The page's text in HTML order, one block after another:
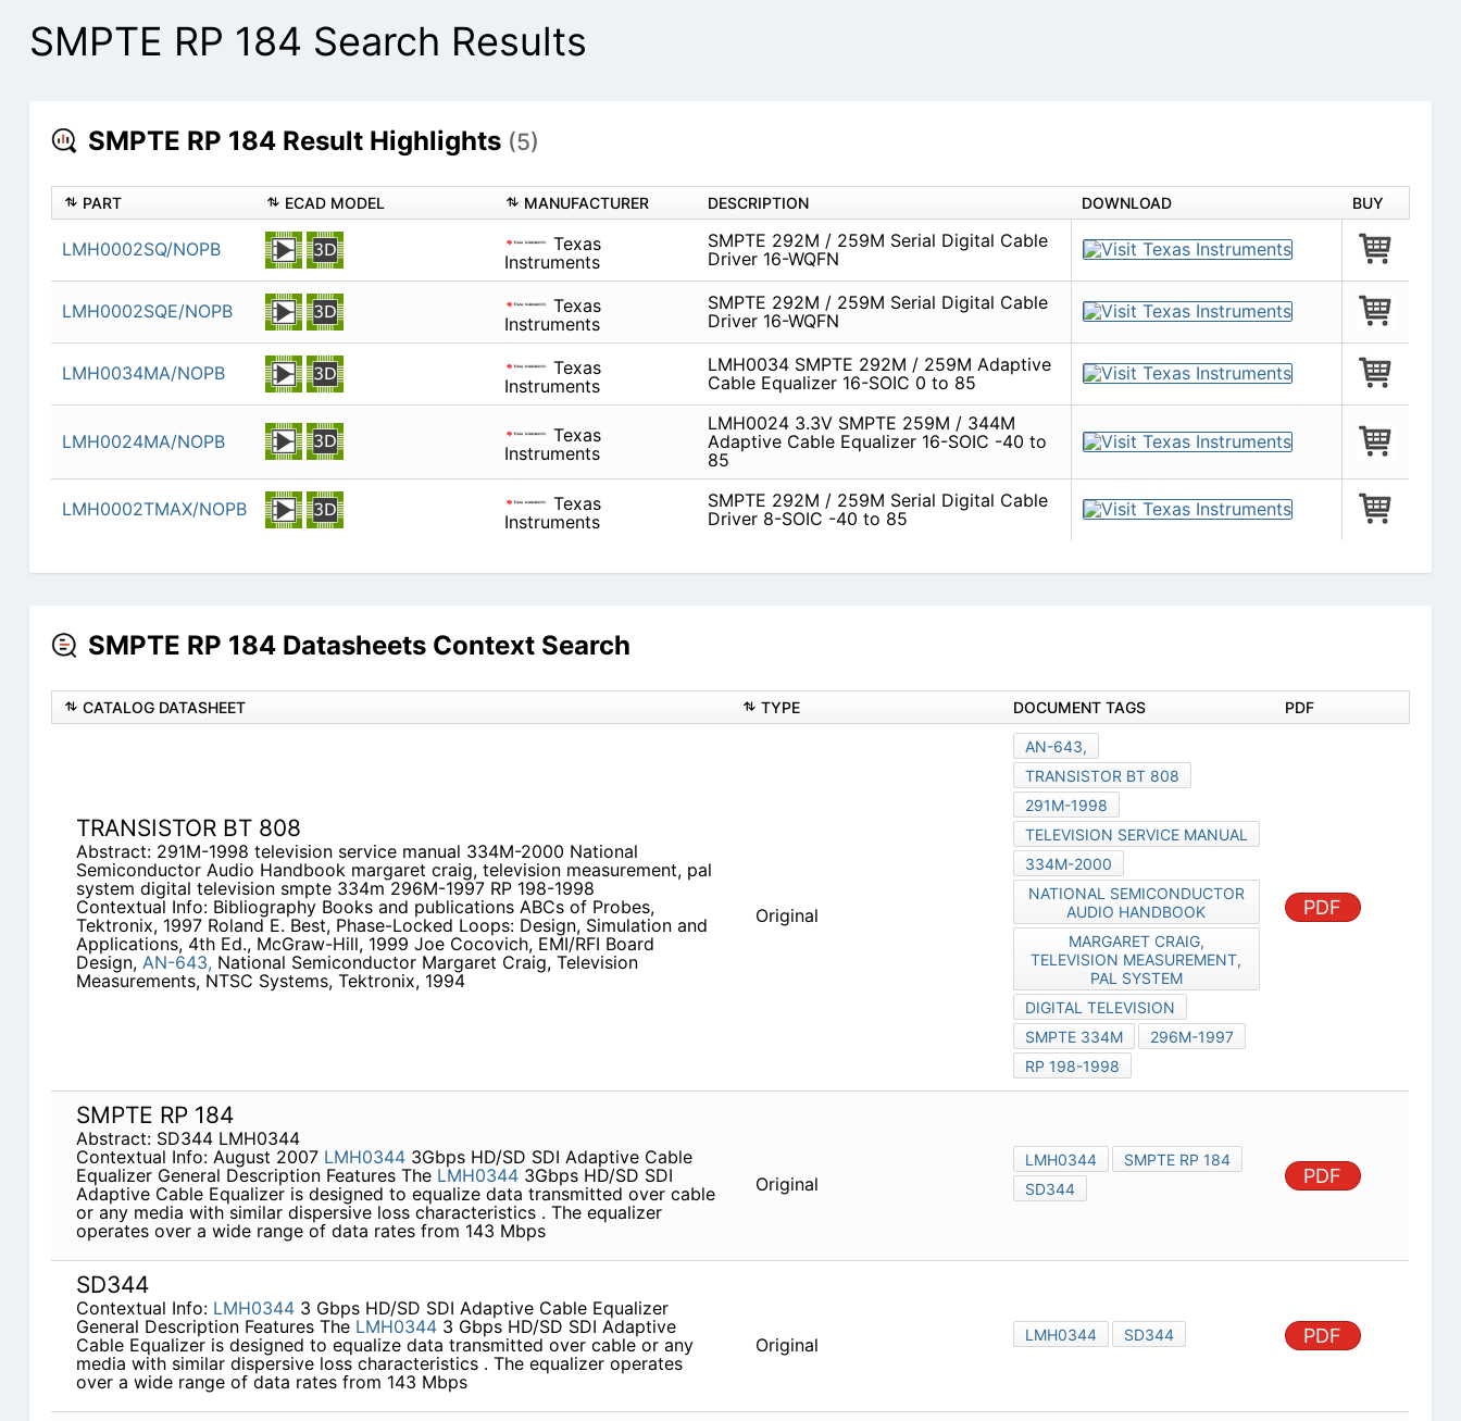
SMPTE RP 184 Search Results
SMPTE RP 184 Result Highlights (5)
PART ECAD MODEL MANUFACTURER DESCRIPTION DOWNLOAD BUY
LMH0002SQ/NOPB
Texas
Instruments
SMPTE 292M / 259M Serial Digital Cable
Driver 16-WQFN
LMH0002SQE/NOPB
Texas
Instruments
SMPTE 292M / 259M Serial Digital Cable
Driver 16-WQFN
LMH0034MA/NOPB
Texas
Instruments
LMH0034 SMPTE 292M / 259M Adaptive
Cable Equalizer 16-SOIC 0 to 85
LMH0024MA/NOPB
Texas
Instruments
LMH0024 3.3V SMPTE 259M / 344M
Adaptive Cable Equalizer 16-SOIC -40 to
85
LMH0002TMAX/NOPB
Texas
Instruments
SMPTE 292M / 259M Serial Digital Cable
Driver 8-SOIC -40 to 85
SMPTE RP 184 Datasheets Context Search
CATALOG DATASHEET TYPE DOCUMENT TAGS PDF
TRANSISTOR BT 808
Abstract: 291M-1998 television service manual 334M-2000 National
Semiconductor Audio Handbook margaret craig, television measurement, pal
system digital television smpte 334m 296M-1997 RP 198-1998
Contextual Info: Bibliography Books and publications ABCs of Probes,
Tektronix, 1997 Roland E. Best, Phase-Locked Loops: Design, Simulation and
Applications, 4th Ed., McGraw-Hill, 1999 Joe Cocovich, EMI/RFI Board
Design, AN-643, National Semiconductor Margaret Craig, Television
Measurements, NTSC Systems, Tektronix, 1994
Original
AN-643,
TRANSISTOR BT 808
291M-1998
TELEVISION SERVICE MANUAL
334M-2000
NATIONAL SEMICONDUCTOR
AUDIO HANDBOOK
MARGARET CRAIG,
TELEVISION MEASUREMENT,
PAL SYSTEM
DIGITAL TELEVISION
SMPTE 334M
296M-1997
RP 198-1998
PDF
SMPTE RP 184
Abstract: SD344 LMH0344
Contextual Info: August 2007 LMH03443Gbps HD/SD SDI Adaptive Cable
Equalizer General Description Features The LMH03443Gbps HD/SD SDI
Adaptive Cable Equalizer is designed to equalize data transmitted over cable
or any media with similar dispersive loss characteristics . The equalizer
operates over a wide range of data rates from 143 Mbps
Original
LMH0344
SMPTE RP 184
SD344
PDF
SD344
Contextual Info: LMH03443 Gbps HD/SD SDI Adaptive Cable Equalizer
General Description Features The LMH03443 Gbps HD/SD SDI Adaptive
Cable Equalizer is designed to equalize data transmitted over cable or any
media with similar dispersive loss characteristics . The equalizer operates
over a wide range of data rates from 143 Mbps
Original LMH0344 SD344 PDF